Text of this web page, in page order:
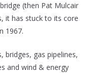
(then Pat Mulcair
it has stuck to its core
1967.
bridges, gas pipelines,
and wind & energy